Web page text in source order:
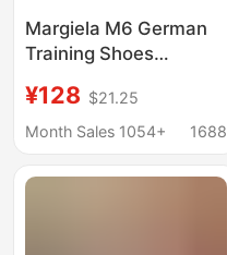
Margiela M6 German
Training Shoes
Leather White Shoes
Versatile Casual
Retro Forrest Gump
¥128 $21.25
Month Sales 1054+
1688